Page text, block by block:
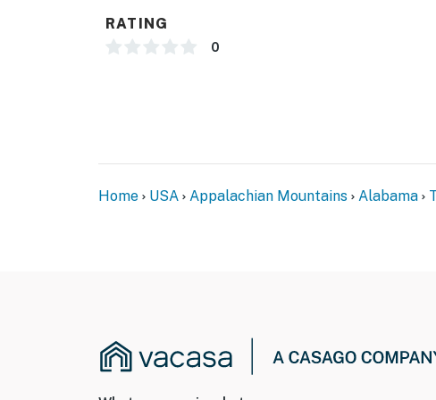
- NOTE: There is another bookable vacation
facing and do not look into interior spaces. The
They will record when they first sense motion
RATING
0
Home USA Appalachian Mountains Alabama